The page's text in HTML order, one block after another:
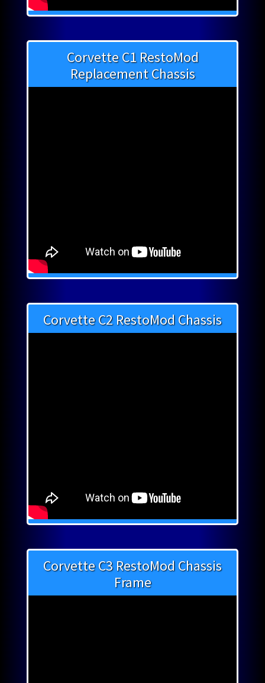
Corvette C1 RestoMod
Replacement Chassis
Corvette C2 RestoMod Chassis
Corvette C3 RestoMod Chassis
Frame